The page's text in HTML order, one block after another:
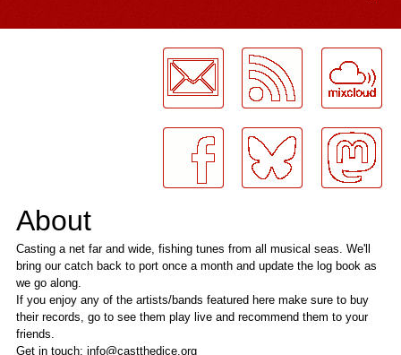
About
Casting a net far and wide, fishing tunes from all musical seas. We'll
bring our catch back to port once a month and update the log book as
we go along.
If you enjoy any of the artists/bands featured here make sure to buy
their records, go to see them play live and recommend them to your
friends.
Get in touch: info@castthedice.org